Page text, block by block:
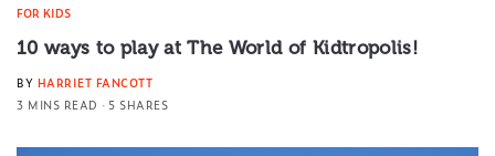
FOR KIDS
10 ways to play at The World of Kidtropolis!
BY HARRIET FANCOTT
3 MINS READ
5 SHARES